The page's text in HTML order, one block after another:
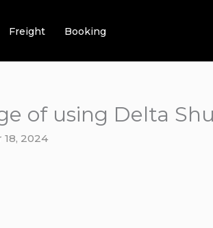
Freight Booking
of using Delta
2024